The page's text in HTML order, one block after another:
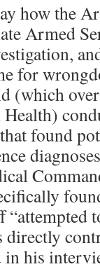
how the
Armed
for
(which
found
directly
in his